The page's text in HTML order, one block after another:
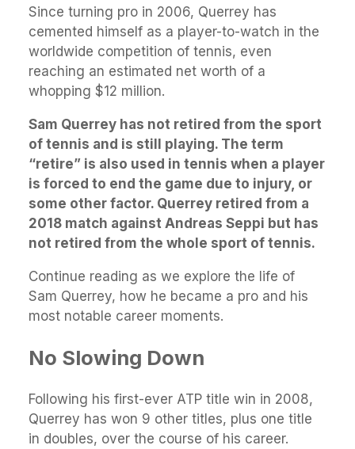
Since turning pro in 2006, Querrey has
cemented himself as a player-to-watch in the
worldwide competition of tennis, even
reaching an estimated net worth of a
whopping $12 million.
Sam Querrey has not retired from the sport
of tennis and is still playing. The term
“retire” is also used in tennis when a player
is forced to end the game due to injury, or
some other factor. Querrey retired from a
2018 match against Andreas Seppi but has
not retired from the whole sport of tennis.
Continue reading as we explore the life of
Sam Querrey, how he became a pro and his
most notable career moments.
No Slowing Down
Following his first-ever ATP title win in 2008,
Querrey has won 9 other titles, plus one title
in doubles, over the course of his career.